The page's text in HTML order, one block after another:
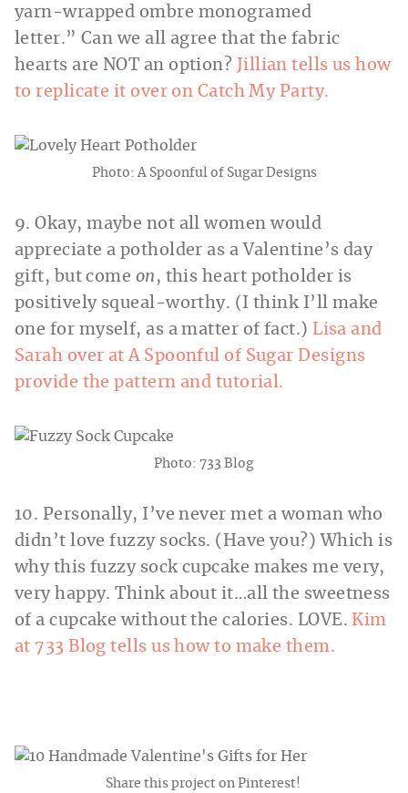
yarn-wrapped ombre monogramed
letter.” Can we all agree that the fabric
hearts are NOT an option? Jillian tells us how
to replicate it over on Catch My Party.
Photo: A Spoonful of Sugar Designs
9. Okay, maybe not all women would
appreciate a potholder as a Valentine’s day
gift, but come on , this heart potholder is
positively squeal-worthy. (I think I’ll make
one for myself, as a matter of fact.) Lisa and
Sarah over at A Spoonful of Sugar Designs
provide the pattern and tutorial.
Photo: 733 Blog
10. Personally, I’ve never met a woman who
didn’t love fuzzy socks. (Have you?) Which is
why this fuzzy sock cupcake makes me very,
very happy. Think about it…all the sweetness
of a cupcake without the calories. LOVE. Kim
at 733 Blog tells us how to make them.
Share this project on Pinterest!